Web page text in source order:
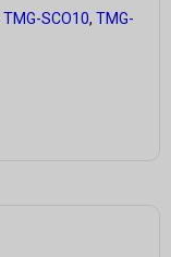
TMG-SCO10,TMG-